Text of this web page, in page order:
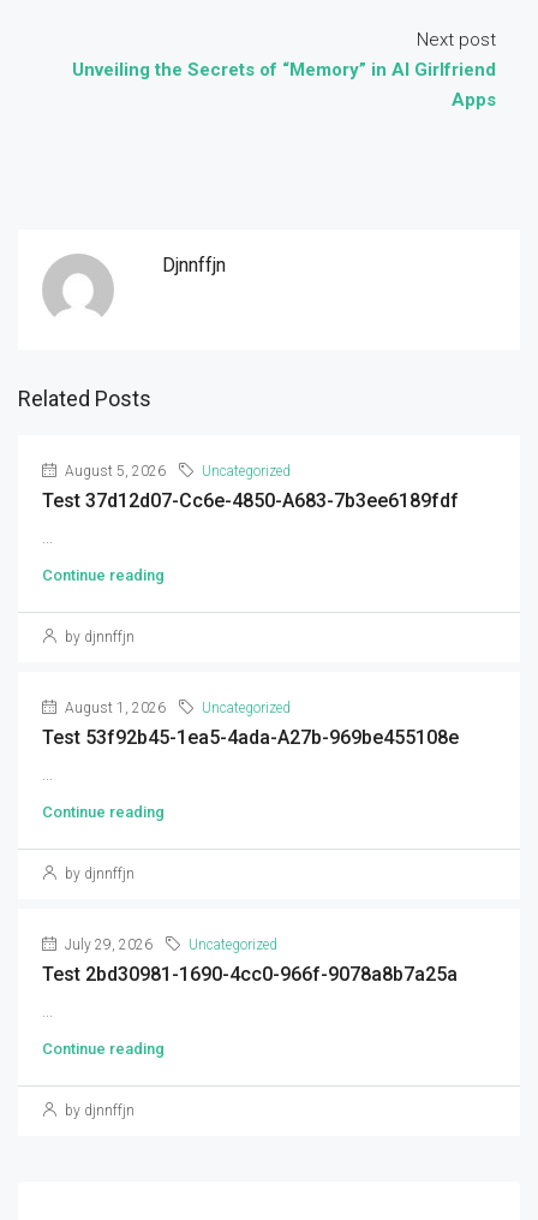
Next post
Unveiling the Secrets of “Memory” in AI Girlfriend
Apps
Djnnffjn
Related Posts
August 5, 2026 Uncategorized
Test 37d12d07-Cc6e-4850-A683-7b3ee6189fdf
...
Continue reading
by djnnffjn
August 1, 2026 Uncategorized
Test 53f92b45-1ea5-4ada-A27b-969be455108e
...
Continue reading
by djnnffjn
July 29, 2026 Uncategorized
Test 2bd30981-1690-4cc0-966f-9078a8b7a25a
...
Continue reading
by djnnffjn